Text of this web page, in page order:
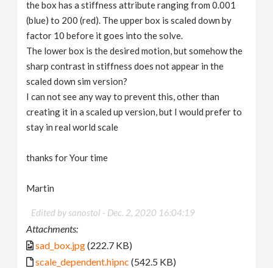
the box has a stiffness attribute ranging from 0.001
(blue) to 200 (red). The upper box is scaled down by
factor 10 before it goes into the solve.
The lower box is the desired motion, but somehow the
sharp contrast in stiffness does not appear in the
scaled down sim version?
I can not see any way to prevent this, other than
creating it in a scaled up version, but I would prefer to
stay in real world scale
thanks for Your time
Martin
Edited by sanostol - Dec. 2, 2020 16:04:19
Attachments:
sad_box.jpg(222.7 KB)
scale_dependent.hipnc (542.5 KB)